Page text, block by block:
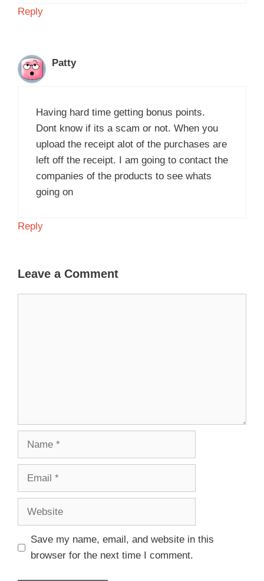
Reply
Patty
Having hard time getting bonus points.
Dont know if its a scam or not. When you
upload the receipt alot of the purchases are
left off the receipt. I am going to contact the
companies of the products to see whats
going on
Reply
Leave a Comment
Save my name, email, and website in this
browser for the next time I comment.